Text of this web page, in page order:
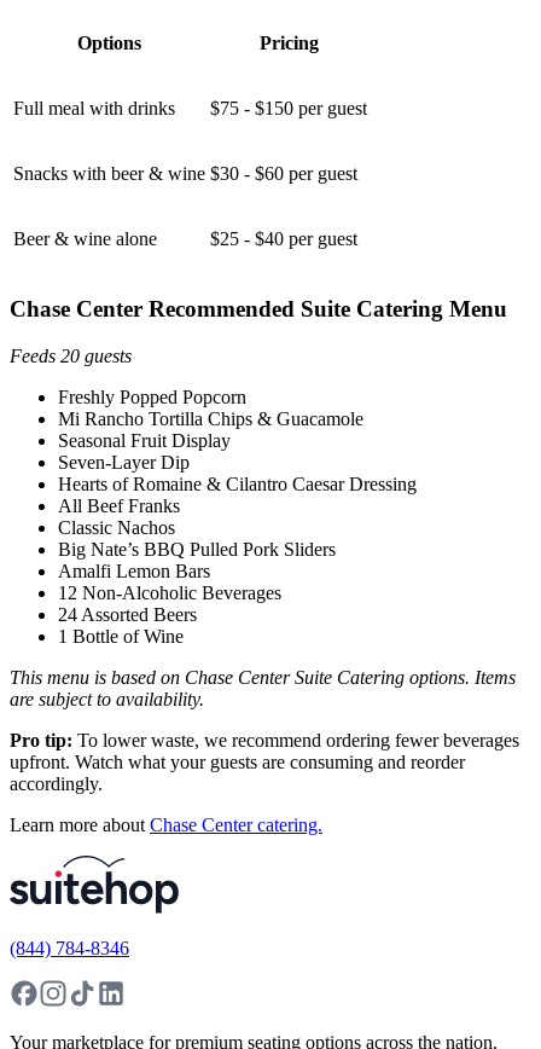
Options Pricing
Full meal with drinks $75 - $150 per guest
Snacks with beer & wine $30 - $60 per guest
Beer & wine alone $25 - $40 per guest
Chase Center Recommended Suite Catering Menu
Feeds 20 guests
Freshly Popped Popcorn
Mi Rancho Tortilla Chips & Guacamole
Seasonal Fruit Display
Seven-Layer Dip
Hearts of Romaine & Cilantro Caesar Dressing
All Beef Franks
Classic Nachos
Big Nate’s BBQ Pulled Pork Sliders
Amalfi Lemon Bars
12 Non-Alcoholic Beverages
24 Assorted Beers
1 Bottle of Wine
This menu is based on Chase Center Suite Catering options. Items
are subject to availability.
Pro tip: To lower waste, we recommend ordering fewer beverages
upfront. Watch what your guests are consuming and reorder
accordingly.
Learn more about Chase Center catering.
(844) 784-8346
Your marketplace for premium seating options across the nation.